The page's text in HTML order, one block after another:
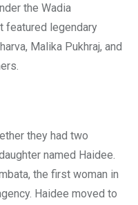
the Wadia
featured legendary
Malika Pukhraj, and
they had two
named Haidee.
the first woman in
Haidee moved to